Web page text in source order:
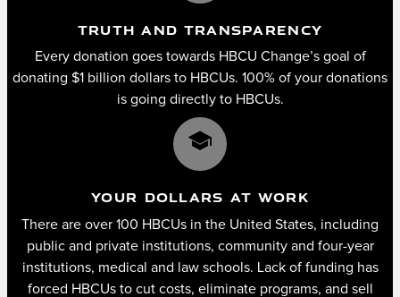
TRUTH AND TRANSPARENCY
Every donation goes towards HBCU Change’s goal of
donating $1 billion dollars to HBCUs. 100% of your donations
is going directly to HBCUs.
school
YOUR DOLLARS AT WORK
There are over 100 HBCUs in the United States, including
public and private institutions, community and four-year
institutions, medical and law schools. Lack of funding has
forced HBCUs to cut costs, eliminate programs, and sell